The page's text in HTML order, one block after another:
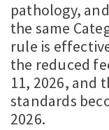
pathology,
the same
rule is
the reduced
11, 2026, and
standards
2026.